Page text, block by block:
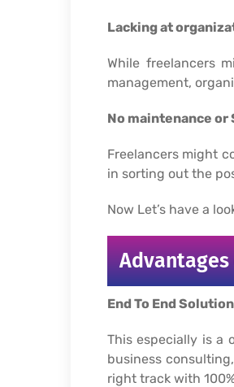
Lacking at
While freelancers
management,
No maintenance or
Freelancers might
in sorting out the
Now Let’s have a
End To End
This especially is a
business
right track with